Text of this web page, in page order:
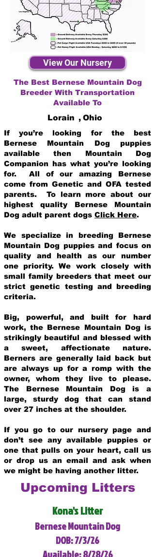
View Our Nursery
The Best Bernese Mountain Dog
Breeder With Transportation
Available To
Lorain , Ohio
If you’re looking for the best
Bernese Mountain Dog puppies
available then Mountain Dog
Companion has what you’re looking
for. All of our amazing Bernese
come from Genetic and OFA tested
parents. To learn more about our
highest quality Bernese Mountain
Dog adult parent dogs Click Here.
We specialize in breeding Bernese
Mountain Dog puppies and focus on
quality and health as our number
one priority. We work closely with
small family breeders that meet our
strict genetic testing and breeding
criteria.
Big, powerful, and built for hard
work, the Bernese Mountain Dog is
strikingly beautiful and blessed with
a sweet, affectionate nature.
Berners are generally laid back but
are always up for a romp with the
owner, whom they live to please.
The Bernese Mountain Dog is a
large, sturdy dog that can stand
over 27 inches at the shoulder.
If you go to our nursery page and
don’t see any available puppies or
one that pulls on your heart, call us
or drop us an email and ask when
we might be having another litter.
Upcoming Litters
Kona's Litter
Bernese Mountain Dog
DOB: 7/3/26
Available: 8/28/26